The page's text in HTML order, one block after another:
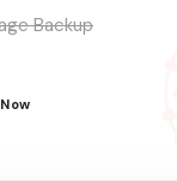
Backup